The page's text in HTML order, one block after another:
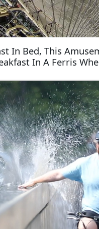
In Bed, This
In A Ferris